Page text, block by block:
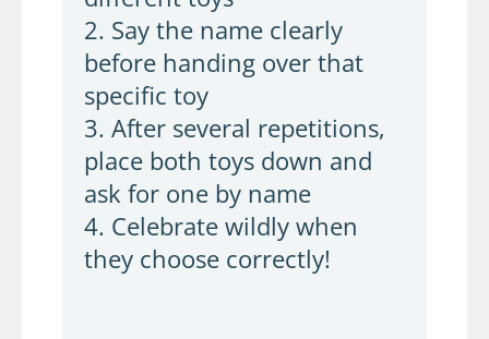
2. Say the name clearly
before handing over that
specific toy
3. After several repetitions,
place both toys down and
ask for one by name
4. Celebrate wildly when
they choose correctly!